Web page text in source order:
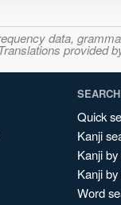
data,
provided
SEARCH
Quick
Kanji
Kanji
Kanji
Word